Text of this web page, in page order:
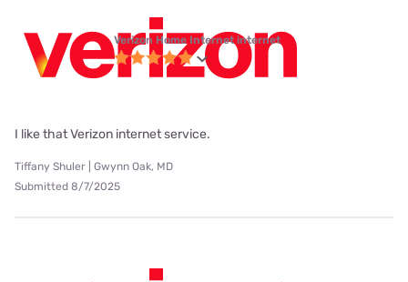
Verizon Home Internet internet
I like that Verizon internet service.
Tiffany Shuler | Gwynn Oak, MD
Submitted 8/7/2025